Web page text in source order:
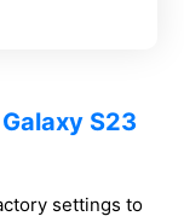
S23
settings to